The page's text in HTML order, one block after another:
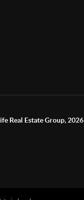
Real Estate Group, 2026